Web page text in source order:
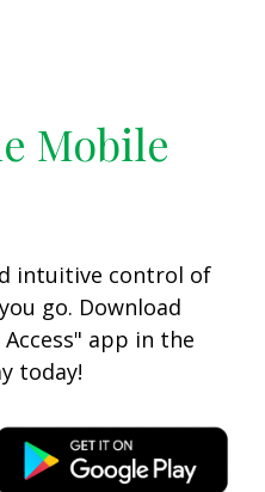
Mobile
intuitive control of
go. Download
app in the
today!